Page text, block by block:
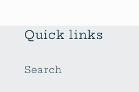
Quick links
Search